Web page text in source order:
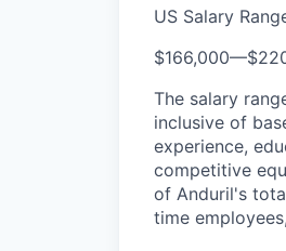
US Salary
$166,000—
The salary
inclusive of
experience,
competitive
of Anduril's
time